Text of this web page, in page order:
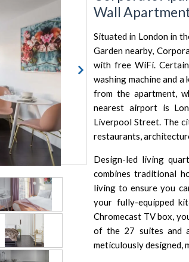
Wall
Situated in London in
Garden nearby,
with free WiFi.
washing machine and
from the apartment,
nearest airport is
Liverpool Street. The
restaurants,
Design-led living
combines traditional
living to ensure you
your fully-equipped
Chromecast TV box,
of the 27 suites and
meticulously designed,